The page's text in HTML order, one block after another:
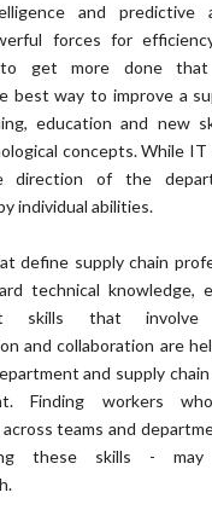
and predictive
forces for
to get more done
best way to improve a
education and new
concepts. While IT
direction of the
individual abilities.
define supply chain
technical knowledge,
skills that involve
and collaboration are
and supply
Finding workers
teams and
these skills - may